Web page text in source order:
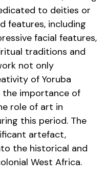
to deities or
features, including
facial features,
traditions and
not only
of Yoruba
the importance of
role of art in
this period. The
artefact,
the historical and
West Africa.